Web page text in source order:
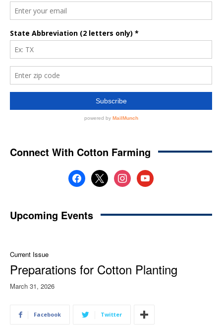
Connect With Cotton Farming
facebook
x instagramyoutube
Upcoming Events